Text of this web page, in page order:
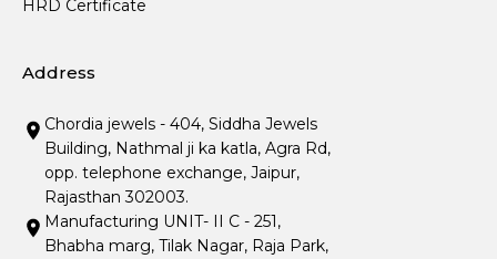
HRD Certificate
Address
Chordia jewels - 404, Siddha Jewels
Building, Nathmal ji ka katla, Agra Rd,
opp. telephone exchange, Jaipur,
Rajasthan 302003.
Manufacturing UNIT- II C - 251,
Bhabha marg, Tilak Nagar, Raja Park,